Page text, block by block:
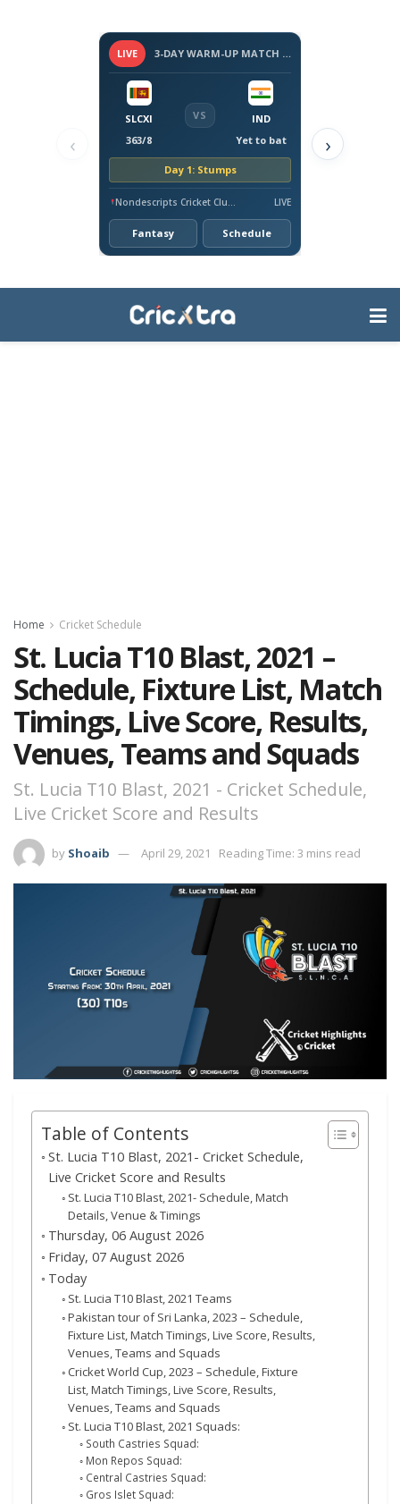
‹
LIVE 3-DAY WARM-UP MATCH - SRI LANKA VS INDIA, 2026
SLCXI
363/8
VS
IND
Yet to bat
Day 1: Stumps
Nondescripts Cricket Club Ground, Colombo LIVE
Fantasy Schedule
›
Home Cricket Schedule
St. Lucia T10 Blast, 2021 –
Schedule, Fixture List, Match
Timings, Live Score, Results,
Venues, Teams and Squads
St. Lucia T10 Blast, 2021 - Cricket Schedule,
Live Cricket Score and Results
by Shoaib April 29, 2021 Reading Time: 3 mins read
Table of Contents
St. Lucia T10 Blast, 2021- Cricket Schedule,
Live Cricket Score and Results
St. Lucia T10 Blast, 2021- Schedule, Match
Details, Venue & Timings
Thursday, 06 August 2026
Friday, 07 August 2026
Today
St. Lucia T10 Blast, 2021 Teams
Pakistan tour of Sri Lanka, 2023 – Schedule,
Fixture List, Match Timings, Live Score, Results,
Venues, Teams and Squads
Cricket World Cup, 2023 – Schedule, Fixture
List, Match Timings, Live Score, Results,
Venues, Teams and Squads
St. Lucia T10 Blast, 2021 Squads:
South Castries Squad:
Mon Repos Squad:
Central Castries Squad:
Gros Islet Squad: